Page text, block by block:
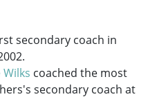
secondary coach in
Wilks coached the most
secondary coach at